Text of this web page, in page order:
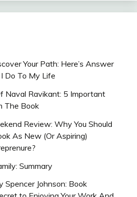
Your Path: Here’s Answer
Do To My Life
Naval Ravikant: 5 Important
The Book
Review: Why You Should
As New (Or Aspiring)
Summary
Spencer Johnson: Book